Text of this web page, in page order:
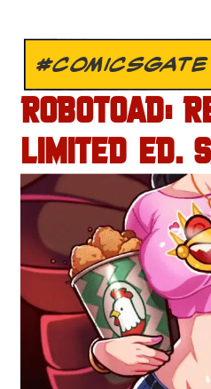
#COMICSGATE
ROBOTOAD:
LIMITED ED.